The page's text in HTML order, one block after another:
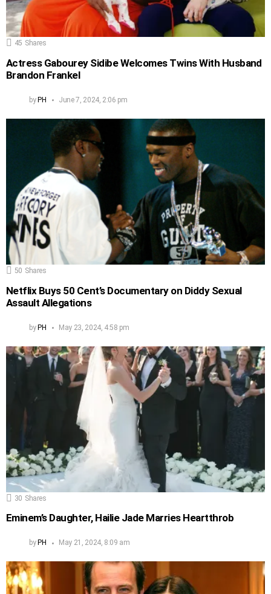
45 Shares
Actress Gabourey Sidibe Welcomes Twins With Husband
Brandon Frankel
byPH June 7, 2024, 2:06 pm
50 Shares
Netflix Buys 50 Cent’s Documentary on Diddy Sexual
Assault Allegations
byPH May 23, 2024, 4:58 pm
30 Shares
Eminem’s Daughter, Hailie Jade Marries Heartthrob
by PH May 21, 2024, 8:09 am